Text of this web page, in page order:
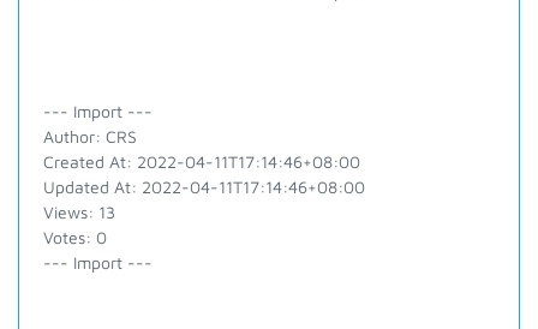
--- Import ---
Author: CRS
Created At: 2022-04-11T17:14:46+08:00
Updated At: 2022-04-11T17:14:46+08:00
Views: 13
Votes: 0
--- Import ---